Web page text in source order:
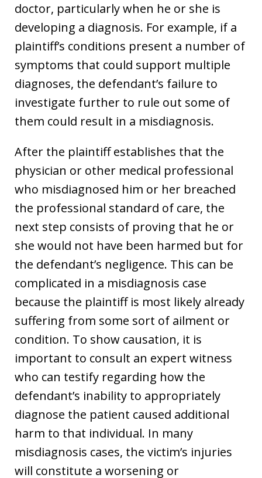
doctor, particularly when he or she is
developing a diagnosis. For example, if a
plaintiff’s conditions present a number of
symptoms that could support multiple
diagnoses, the defendant’s failure to
investigate further to rule out some of
them could result in a misdiagnosis.
After the plaintiff establishes that the
physician or other medical professional
who misdiagnosed him or her breached
the professional standard of care, the
next step consists of proving that he or
she would not have been harmed but for
the defendant’s negligence. This can be
complicated in a misdiagnosis case
because the plaintiff is most likely already
suffering from some sort of ailment or
condition. To show causation, it is
important to consult an expert witness
who can testify regarding how the
defendant’s inability to appropriately
diagnose the patient caused additional
harm to that individual. In many
misdiagnosis cases, the victim’s injuries
will constitute a worsening or